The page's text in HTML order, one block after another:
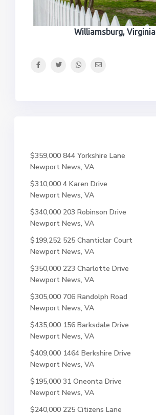
Williamsburg, Virginia
$359,000 844 Yorkshire Lane
Newport News, VA
$310,000 4 Karen Drive
Newport News, VA
$340,000 203 Robinson Drive
Newport News, VA
$199,252 525 Chanticlar Court
Newport News, VA
$350,000 223 Charlotte Drive
Newport News, VA
$305,000 706 Randolph Road
Newport News, VA
$435,000 156 Barksdale Drive
Newport News, VA
$409,000 1464 Berkshire Drive
Newport News, VA
$195,000 31 Oneonta Drive
Newport News, VA
$240,000 225 Citizens Lane